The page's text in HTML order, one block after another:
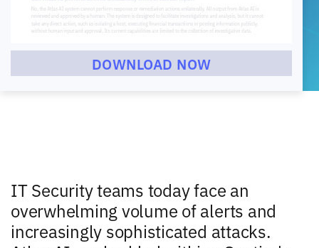
DOWNLOAD NOW
IT Security teams today face an
overwhelming volume of alerts and
increasingly sophisticated attacks.